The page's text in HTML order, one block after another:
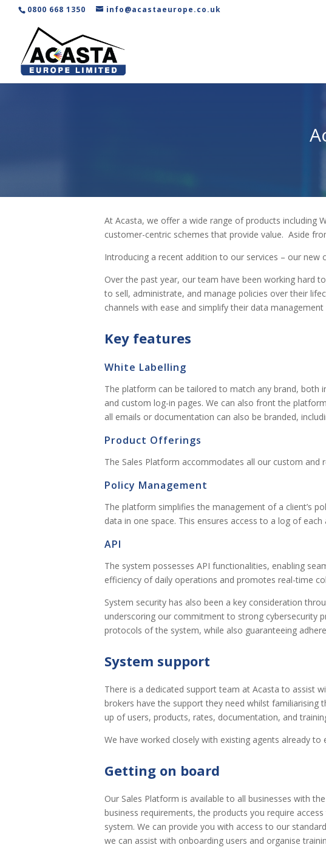
0800 668 1350 info@acastaeurope.co.uk
At Acasta, we offer a wide range of products including
customer-centric schemes that provide value. Aside
Introducing a recent addition to our services – our new
Over the past year, our team have been working hard
to sell, administrate, and manage policies over their
channels with ease and simplify their data management
Key features
White Labelling
The platform can be tailored to match any brand, both
and custom log-in pages. We can also front the
all emails or documentation can also be branded,
Product Offerings
The Sales Platform accommodates all our custom and
Policy Management
The platform simplifies the management of a client’s
data in one space. This ensures access to a log of
API
The system possesses API functionalities, enabling
efficiency of daily operations and promotes real-time
System security has also been a key consideration
underscoring our commitment to strong cybersecurity
protocols of the system, while also guaranteeing
System support
There is a dedicated support team at Acasta to assist
brokers have the support they need whilst familiarising
up of users, products, rates, documentation, and
We have worked closely with existing agents already
Getting on board
Our Sales Platform is available to all businesses with
business requirements, the products you require
system. We can provide you with access to our
we can assist with onboarding users and organise